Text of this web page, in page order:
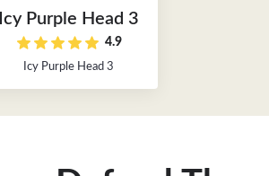
Icy Purple Head 3
4.9
Icy Purple Head 3